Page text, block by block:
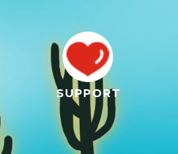
SUPPORT